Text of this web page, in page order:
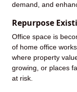
demand, and
Repurpose
Office space is
of home office
where property
growing, or places
at risk.